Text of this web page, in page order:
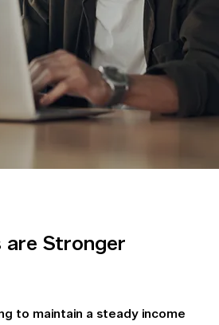
are Stronger
to maintain a steady income